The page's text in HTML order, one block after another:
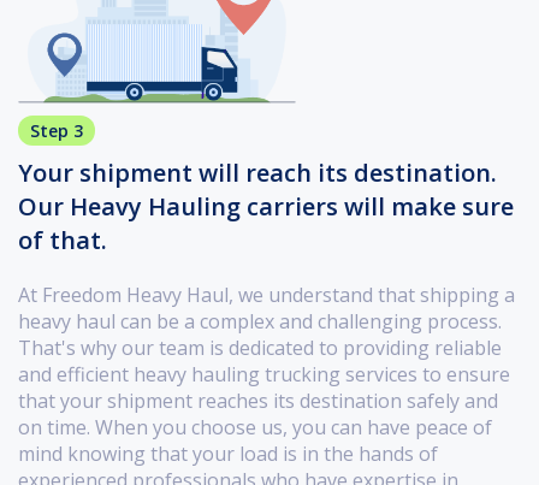
Step 3
Your shipment will reach its destination.
Our Heavy Hauling carriers will make sure
of that.
At Freedom Heavy Haul, we understand that shipping a
heavy haul can be a complex and challenging process.
That's why our team is dedicated to providing reliable
and efficient heavy hauling trucking services to ensure
that your shipment reaches its destination safely and
on time. When you choose us, you can have peace of
mind knowing that your load is in the hands of